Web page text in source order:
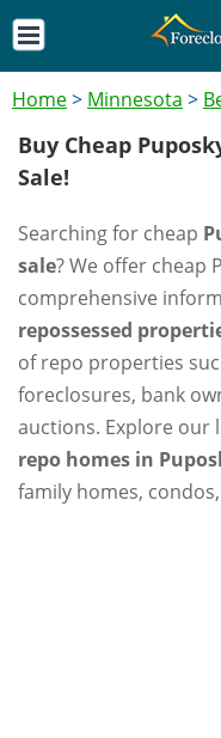
Home> Minnesota >
Buy Cheap
Sale!
Searching for cheap
sale? We offer cheap
comprehensive
repossessed
of repo properties
foreclosures, bank
auctions. Explore our
repo homes in
family homes,